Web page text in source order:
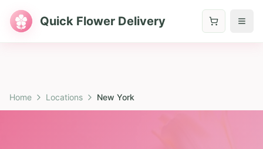
Quick Flower Delivery
Home Locations New York